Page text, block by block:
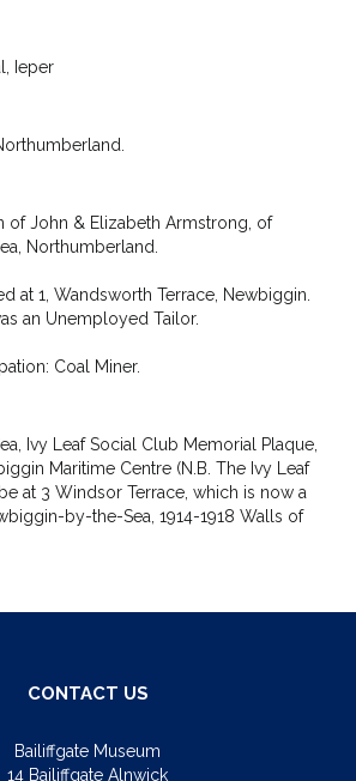
Ieper
of John & Elizabeth Armstrong, of
Northumberland.
at 1, Wandsworth Terrace, Newbiggin.
an Unemployed Tailor.
Coal Miner.
Ivy Leaf Social Club Memorial Plaque,
Maritime Centre (N.B. The Ivy Leaf
at 3 Windsor Terrace, which is now a
by-the-Sea, 1914-1918 Walls of
CONTACT US
Bailiffgate Museum
14 Bailiffgate Alnwick